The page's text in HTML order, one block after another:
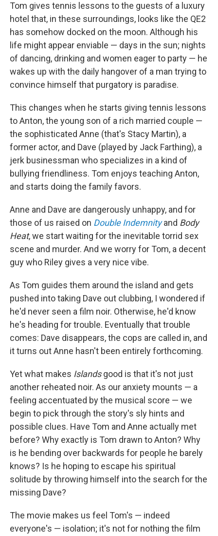
Tom gives tennis lessons to the guests of a luxury
hotel that, in these surroundings, looks like the QE2
has somehow docked on the moon. Although his
life might appear enviable — days in the sun; nights
of dancing, drinking and women eager to party — he
wakes up with the daily hangover of a man trying to
convince himself that purgatory is paradise.
This changes when he starts giving tennis lessons
to Anton, the young son of a rich married couple —
the sophisticated Anne (that's Stacy Martin), a
former actor, and Dave (played by Jack Farthing), a
jerk businessman who specializes in a kind of
bullying friendliness. Tom enjoys teaching Anton,
and starts doing the family favors.
Anne and Dave are dangerously unhappy, and for
those of us raised on Double Indemnityand Body
Heat, we start waiting for the inevitable torrid sex
scene and murder. And we worry for Tom, a decent
guy who Riley gives a very nice vibe.
As Tom guides them around the island and gets
pushed into taking Dave out clubbing, I wondered if
he'd never seen a film noir. Otherwise, he'd know
he's heading for trouble. Eventually that trouble
comes: Dave disappears, the cops are called in, and
it turns out Anne hasn't been entirely forthcoming.
Yet what makes Islandsgood is that it's not just
another reheated noir. As our anxiety mounts — a
feeling accentuated by the musical score — we
begin to pick through the story's sly hints and
possible clues. Have Tom and Anne actually met
before? Why exactly is Tom drawn to Anton? Why
is he bending over backwards for people he barely
knows? Is he hoping to escape his spiritual
solitude by throwing himself into the search for the
missing Dave?
The movie makes us feel Tom's — indeed
everyone's — isolation; it's not for nothing the film